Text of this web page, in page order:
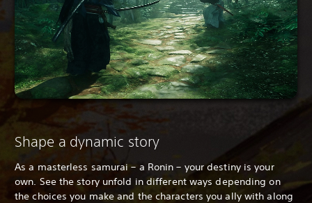
Shape a dynamic story
As a masterless samurai – a Ronin – your destiny is your
own. See the story unfold in different ways depending on
the choices you make and the characters you ally with along